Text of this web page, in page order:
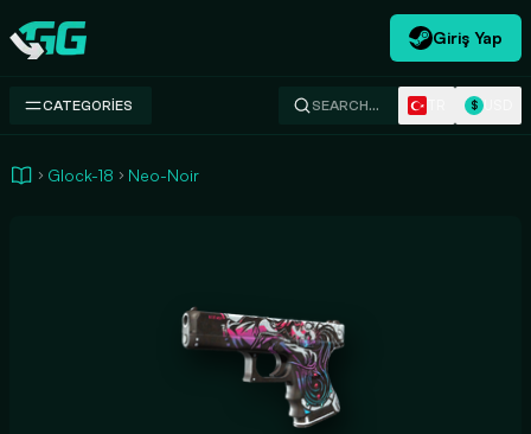
Swap.gg
Giriş Yap
CATEGORIES SEARCH… $
Glock-18 Neo-Noir